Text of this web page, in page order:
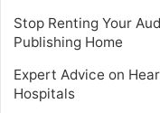
Stop Renting Your
Publishing Home
Expert Advice on
Hospitals